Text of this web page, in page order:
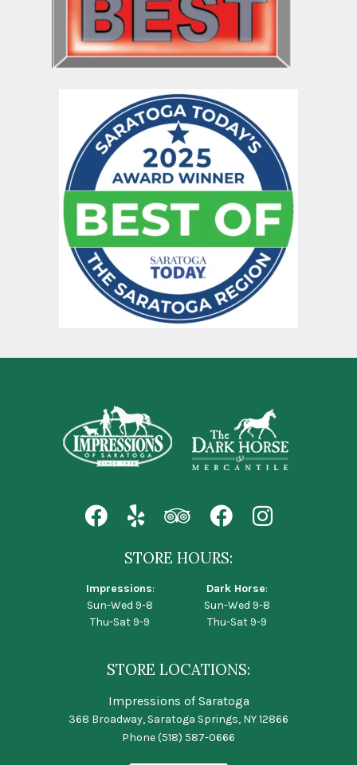
STORE HOURS:
Impressions:
Sun-Wed 9-8
Thu-Sat 9-9
Dark Horse:
Sun-Wed 9-8
Thu-Sat 9-9
STORE LOCATIONS:
Impressions of Saratoga
368 Broadway, Saratoga Springs, NY 12866
Phone(518) 587-0666